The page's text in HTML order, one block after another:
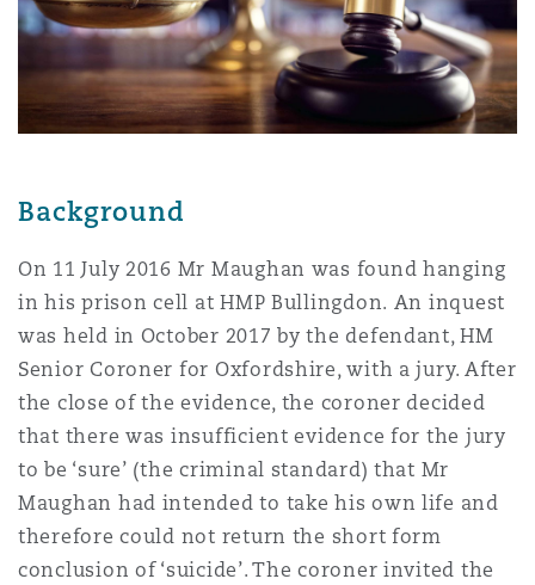
Non-Contentious
Satellite & Space
Insurance Coverage
Political Risk & Trade Credit
Product Liability & Recall
Property
Reinsurance
Jersey
York
Northwest Indiana
County
The St Botolph Building
2 New Bailey
Background
On 11 July 2016 Mr Maughan was found hanging
in his prison cell at HMP Bullingdon. An inquest
was held in October 2017 by the defendant, HM
Senior Coroner for Oxfordshire, with a jury. After
the close of the evidence, the coroner decided
that there was insufficient evidence for the jury
to be ‘sure’ (the criminal standard) that Mr
Maughan had intended to take his own life and
therefore could not return the short form
conclusion of ‘suicide’. The coroner invited the